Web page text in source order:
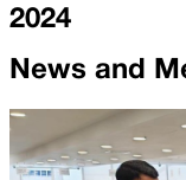
2024
News and